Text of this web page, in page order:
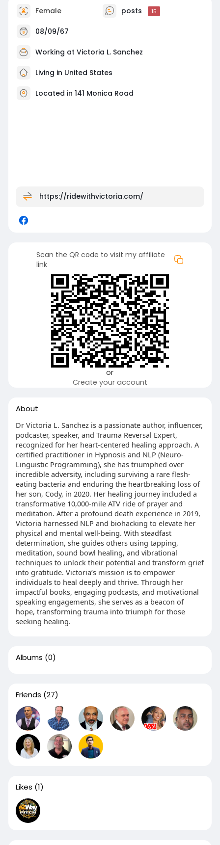
Female posts 15
08/09/67
Working at Victoria L. Sanchez
Living in United States
Located in 141 Monica Road
https://ridewithvictoria.com/
Scan the QR code to visit my affiliate
link
or
Create your account
About
Dr Victoria L. Sanchez is a passionate author, influencer,
podcaster, speaker, and Trauma Reversal Expert,
recognized for her heart-centered healing approach. A
certified practitioner in Hypnosis and NLP (Neuro-
Linguistic Programming), she has triumphed over
incredible adversity, including surviving a rare flesh-
eating bacteria and enduring the heartbreaking loss of
her son, Cody, in 2020. Her healing journey included a
transformative 10,000-mile ATV ride of prayer and
meditation. After a profound death experience in 2019,
Victoria harnessed NLP and biohacking to elevate her
physical and mental well-being. With steadfast
determination, she guides others using tapping,
meditation, sound bowl healing, and vibrational
techniques to unlock their potential and transform grief
into gratitude. Victoria’s mission is to empower
individuals to heal deeply and thrive. Through her
impactful books, engaging podcasts, and motivational
speaking engagements, she serves as a beacon of
hope, transforming trauma into triumph for those
seeking healing.
Albums (0)
Friends (27)
Likes (1)